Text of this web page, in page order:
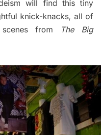
will find this tiny
knick-knacks, all of
from
The Big